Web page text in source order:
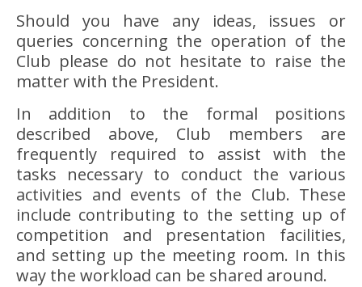
Should you have any ideas, issues or
queries concerning the operation of the
Club please do not hesitate to raise the
matter with the President.
In addition to the formal positions
described above, Club members are
frequently required to assist with the
tasks necessary to conduct the various
activities and events of the Club. These
include contributing to the setting up of
competition and presentation facilities,
and setting up the meeting room. In this
way the workload can be shared around.